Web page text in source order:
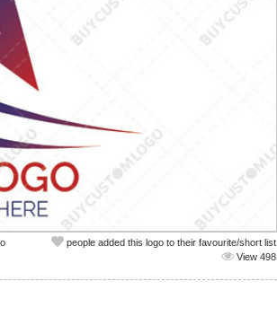
people added this logo to their favourite/short list
View 498